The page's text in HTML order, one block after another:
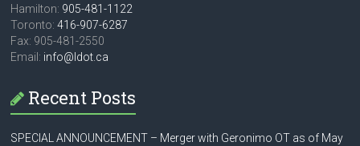
Hamilton: 905-481-1122
Toronto:416-907-6287
Fax: 905-481-2550
Email: info@ldot.ca
Recent Posts
SPECIAL ANNOUNCEMENT – Merger with Geronimo OT as of May